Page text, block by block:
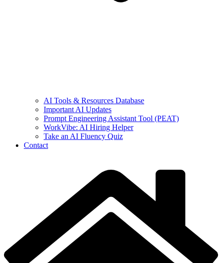
AI Tools & Resources Database
Important AI Updates
Prompt Engineering Assistant Tool (PEAT)
WorkVibe: AI Hiring Helper
Take an AI Fluency Quiz
Contact